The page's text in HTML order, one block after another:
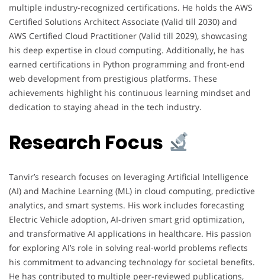
multiple industry-recognized certifications. He holds the AWS
Certified Solutions Architect Associate (Valid till 2030) and
AWS Certified Cloud Practitioner (Valid till 2029), showcasing
his deep expertise in cloud computing. Additionally, he has
earned certifications in Python programming and front-end
web development from prestigious platforms. These
achievements highlight his continuous learning mindset and
dedication to staying ahead in the tech industry.
Research Focus
Tanvir’s research focuses on leveraging Artificial Intelligence
(AI) and Machine Learning (ML) in cloud computing, predictive
analytics, and smart systems. His work includes forecasting
Electric Vehicle adoption, AI-driven smart grid optimization,
and transformative AI applications in healthcare. His passion
for exploring AI’s role in solving real-world problems reflects
his commitment to advancing technology for societal benefits.
He has contributed to multiple peer-reviewed publications,